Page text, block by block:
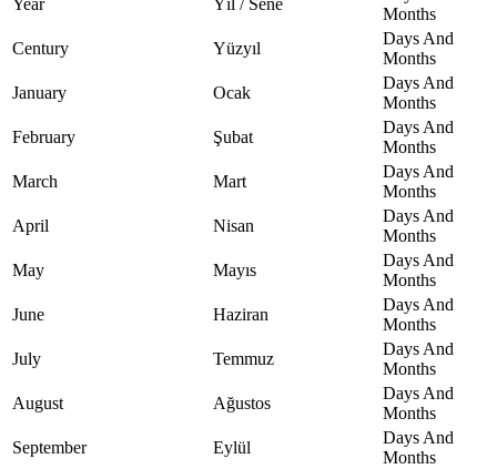
Year
Yıl / Sene
Months
Century
Yüzyıl
Days And
Months
January
Ocak
Days And
Months
February
Şubat
Days And
Months
March
Mart
Days And
Months
April
Nisan
Days And
Months
May
Mayıs
Days And
Months
June
Haziran
Days And
Months
July
Temmuz
Days And
Months
August
Ağustos
Days And
Months
September
Eylül
Days And
Months